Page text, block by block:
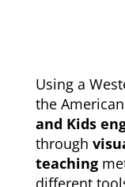
Using a
the
and Kids
through
teaching
different